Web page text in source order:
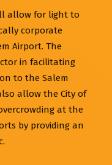
allow for light to
corporate
Airport. The
in facilitating
to the Salem
allow the City of
at the
by providing an